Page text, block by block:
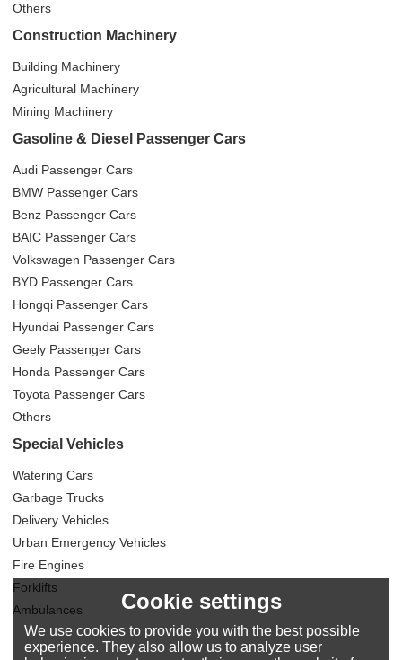
Others
Construction Machinery
Building Machinery
Agricultural Machinery
Mining Machinery
Gasoline & Diesel Passenger Cars
Audi Passenger Cars
BMW Passenger Cars
Benz Passenger Cars
BAIC Passenger Cars
Volkswagen Passenger Cars
BYD Passenger Cars
Hongqi Passenger Cars
Hyundai Passenger Cars
Geely Passenger Cars
Honda Passenger Cars
Toyota Passenger Cars
Others
Special Vehicles
Watering Cars
Garbage Trucks
Delivery Vehicles
Urban Emergency Vehicles
Fire Engines
Forklifts
Ambulances
Cookie settings
We use cookies to provide you with the best possible
experience. They also allow us to analyze user